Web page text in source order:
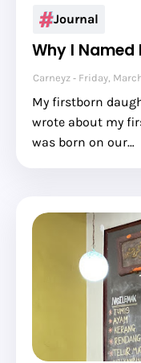
Journal
Why I Named
Carneyz Friday,
My firstborn
wrote about my
was born on our…